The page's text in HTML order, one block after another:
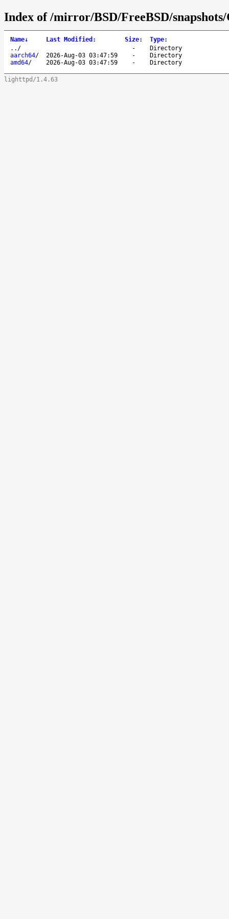
Index of /mirror/BSD/FreeBSD/
Name↓ Last Modified : Size: Type:
.. / -
Directory
aarch64/ 2026-Aug-03 03:47:59 -
Directory
amd64/ 2026-Aug-03 03:47:59 - Directory
lighttpd/1.4.63